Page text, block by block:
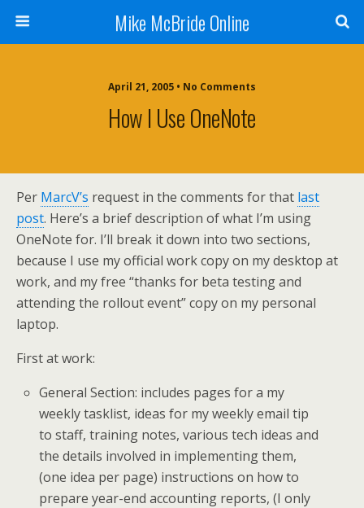
Mike McBride Online
April 21, 2005 • No Comments
How I Use OneNote
Per MarcV’s request in the comments for that last
post. Here’s a brief description of what I’m using
OneNote for. I’ll break it down into two sections,
because I use my official work copy on my desktop at
work, and my free “thanks for beta testing and
attending the rollout event” copy on my personal
laptop.
First at work:
General Section: includes pages for a my
weekly tasklist, ideas for my weekly email tip
to staff, training notes, various tech ideas and
the details involved in implementing them,
(one idea per page) instructions on how to
prepare year-end accounting reports, (I only